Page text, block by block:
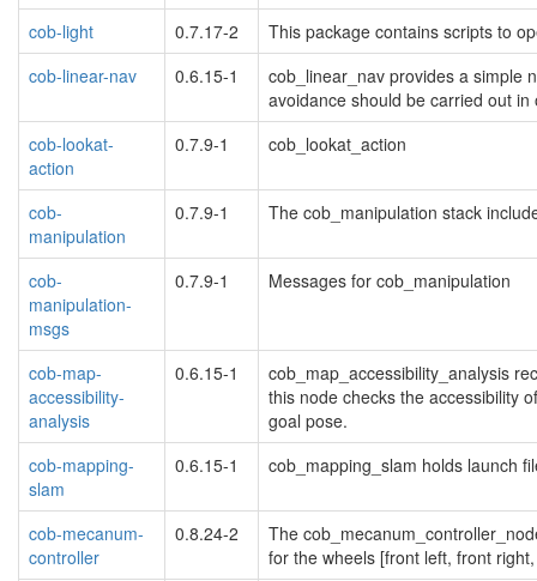
cob-light
0.7.17-2
This package contains scripts to
cob-linear-nav
0.6.15-1
cob_linear_nav provides a simple
avoidance should be carried out
cob-lookat-
action
0.7.9-1 cob_lookat_action
cob-
manipulation
0.7.9-1 The cob_manipulation stack
cob-
manipulation-
msgs
0.7.9-1 Messages for cob_manipulation
cob-map-
accessibility-
analysis
0.6.15-1
cob_map_accessibility_analysis
this node checks the accessibility
goal pose.
cob-mapping-
slam
0.6.15-1 cob_mapping_slam holds launch
cob-mecanum-
controller
0.8.24-2
The
for the wheels [front left, front